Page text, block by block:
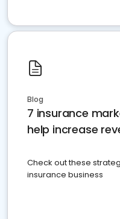
Blog
7 insurance
help increase
Check out these
insurance business